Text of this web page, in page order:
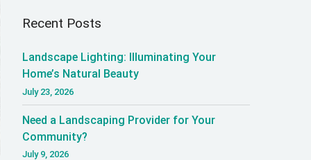
Recent Posts
Landscape Lighting: Illuminating Your
Home’s Natural Beauty
July 23, 2026
Need a Landscaping Provider for Your
Community?
July 9, 2026